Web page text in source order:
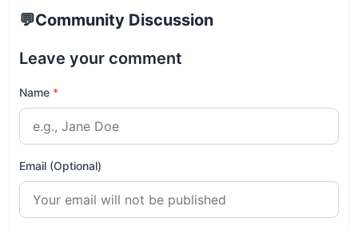
💬Community Discussion
Leave your comment
Name *
Email (Optional)